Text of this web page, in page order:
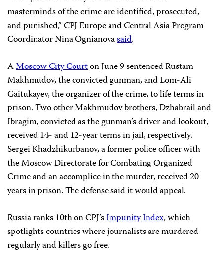
masterminds of the crime are identified, prosecuted,
and punished,” CPJ Europe and Central Asia Program
Coordinator Nina Ognianovasaid.
AMoscow City Courton June 9 sentenced Rustam
Makhmudov, the convicted gunman, and Lom-Ali
Gaitukayev, the organizer of the crime, to life terms in
prison. Two other Makhmudov brothers, Dzhabrail and
Ibragim, convicted as the gunman’s driver and lookout,
received 14- and 12-year terms in jail, respectively.
Sergei Khadzhikurbanov, a former police officer with
the Moscow Directorate for Combating Organized
Crime and an accomplice in the murder, received 20
years in prison. The defense said it would appeal.
Russia ranks 10th on CPJ’sImpunity Index, which
spotlights countries where journalists are murdered
regularly and killers go free.